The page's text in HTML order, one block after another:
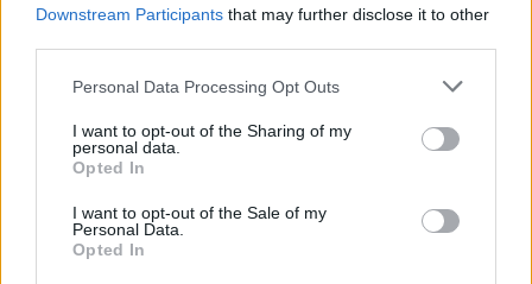
Downstream Participants that may further disclose it to other
Personal Data Processing Opt Outs
I want to opt-out of the Sharing of my
personal data.
Opted In
I want to opt-out of the Sale of my
Personal Data.
Opted In
FIND US ON